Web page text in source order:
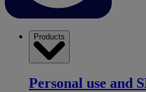
Products
Personal use and